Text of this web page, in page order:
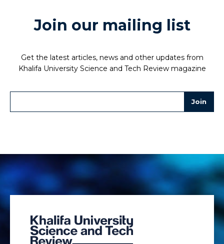
Join our mailing list
Get the latest articles, news and other updates from
Khalifa University Science and Tech Review magazine